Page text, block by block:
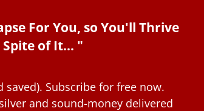
For You, so You'll Thrive
of It... "
Subscribe for free now.
and sound-money delivered